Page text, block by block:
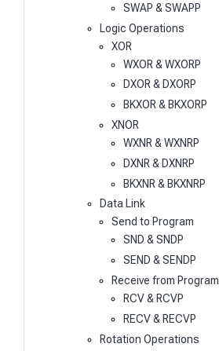
SWAP & SWAPP
Logic Operations
XOR
WXOR & WXORP
DXOR & DXORP
BKXOR & BKXORP
XNOR
WXNR & WXNRP
DXNR & DXNRP
BKXNR & BKXNRP
Data Link
Send to Program
SND & SNDP
SEND & SENDP
Receive from Program
RCV & RCVP
RECV & RECVP
Rotation Operations